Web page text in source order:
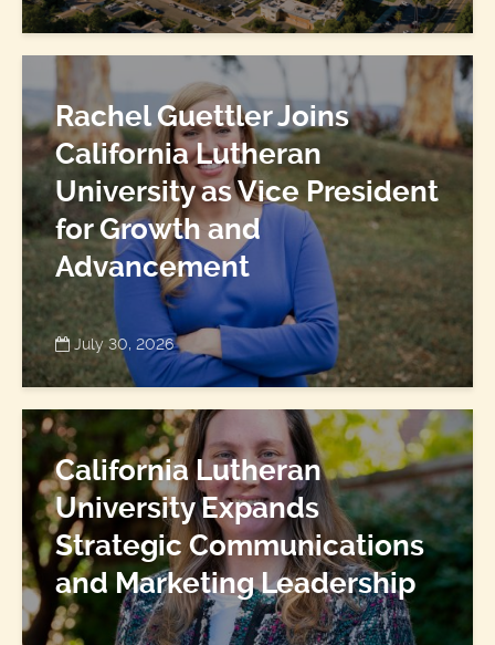
Rachel Guettler Joins
California Lutheran
University as Vice President
for Growth and
Advancement
July 30, 2026
California Lutheran
University Expands
Strategic Communications
and Marketing Leadership